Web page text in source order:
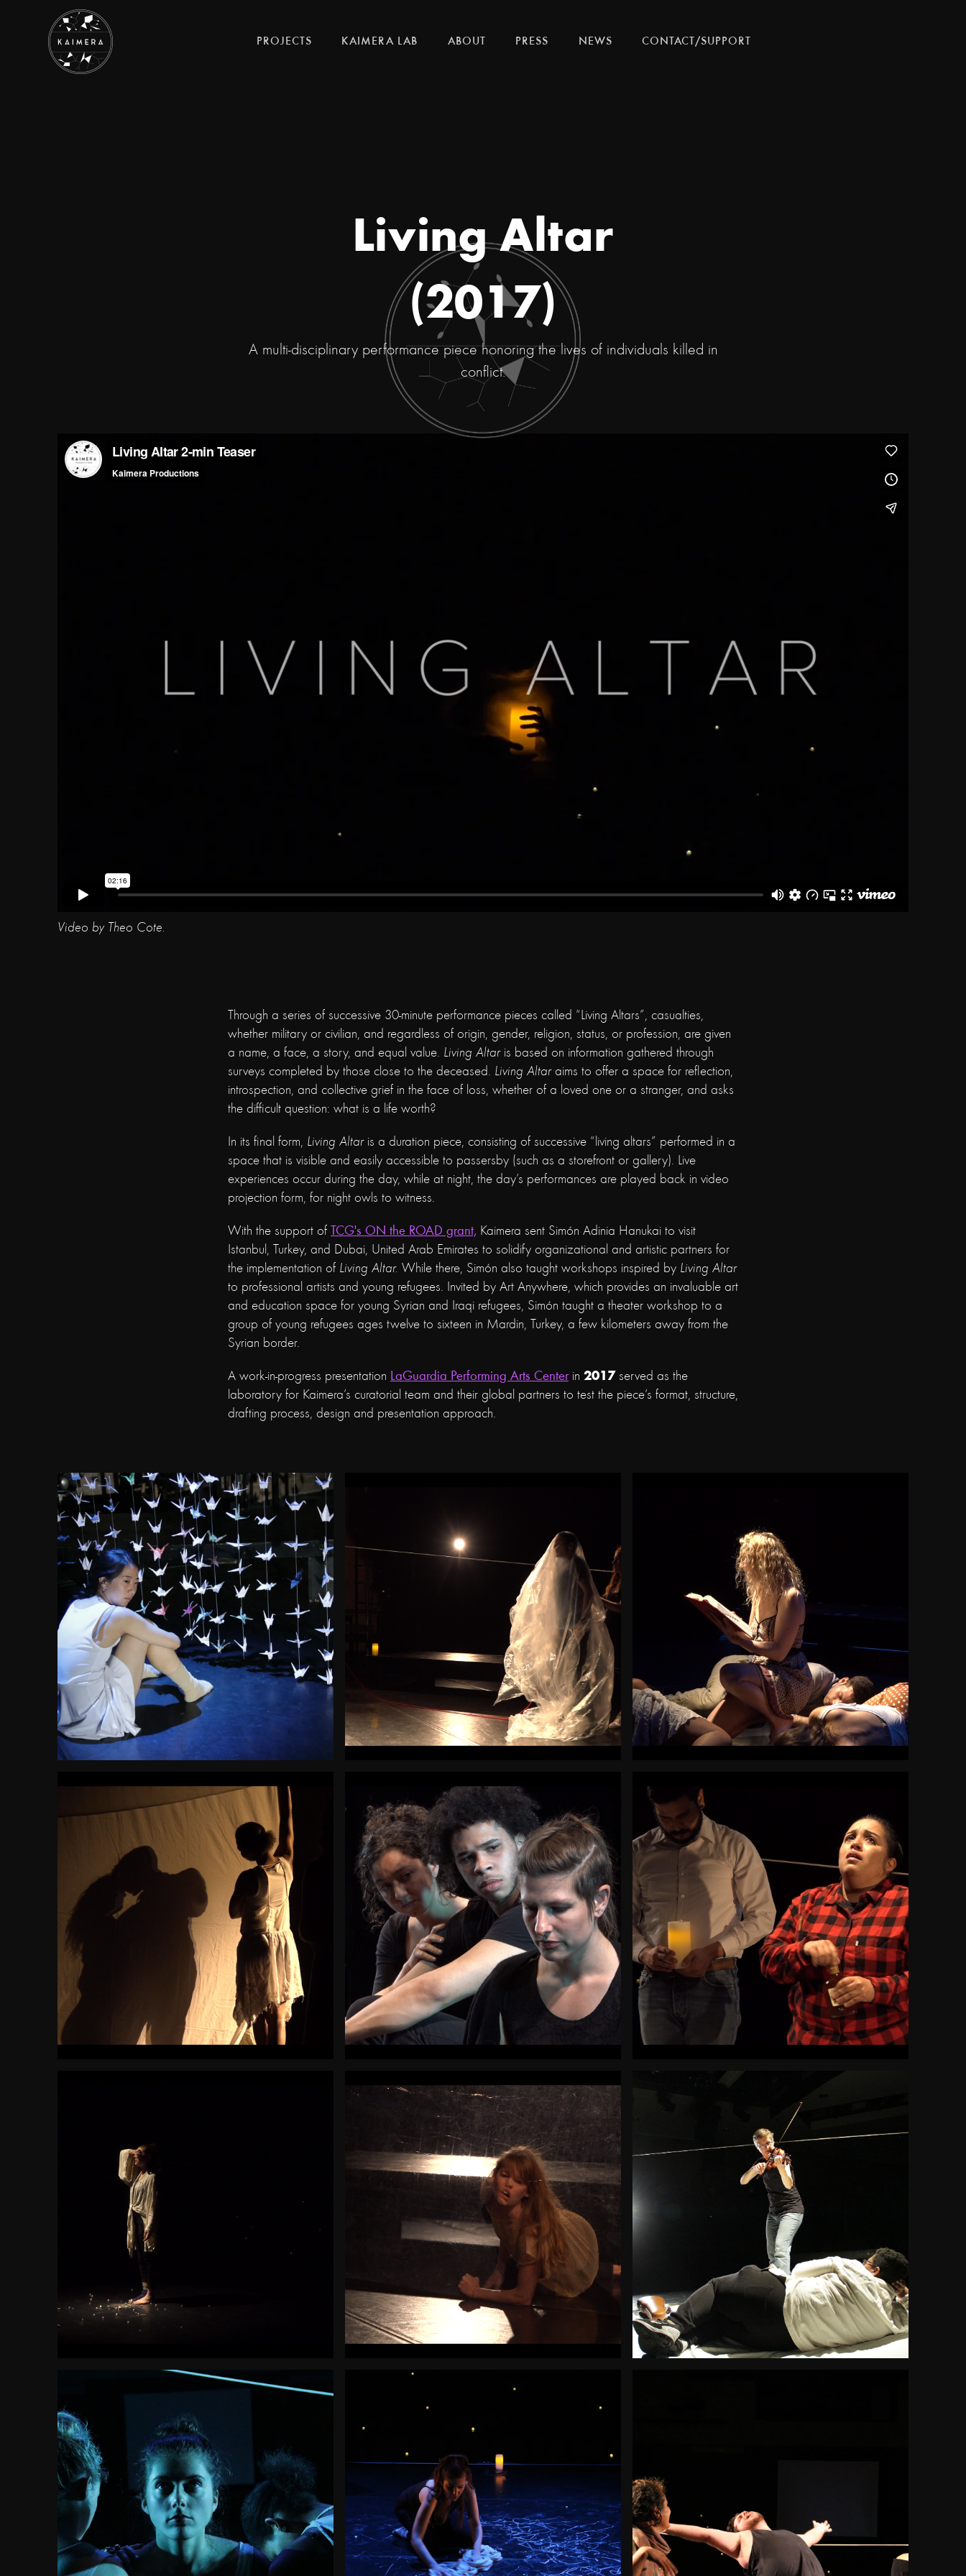
PROJECTS KAIMERA LAB ABOUT PRESS NEWS CONTACT/SUPPORT
Living Altar
(2017)
A multi-disciplinary performance piece honoring the lives of individuals killed in
conflict.
Video by Theo Cote.
Through a series of successive 30-minute performance pieces called “Living Altars”, casualties,
whether military or civilian, and regardless of origin, gender, religion, status, or profession, are given
a name, a face, a story, and equal value. Living Altaris based on information gathered through
surveys completed by those close to the deceased. Living Altaraims to offer a space for reflection,
introspection, and collective grief in the face of loss, whether of a loved one or a stranger, and asks
the difficult question: what is a life worth?
In its final form, Living Altaris a duration piece, consisting of successive “living altars” performed in a
space that is visible and easily accessible to passersby (such as a storefront or gallery). Live
experiences occur during the day, while at night, the day’s performances are played back in video
projection form, for night owls to witness.
With the support of TCG's ON the ROAD grant, Kaimera sent Simón Adinia Hanukai to visit
Istanbul, Turkey, and Dubai, United Arab Emirates to solidify organizational and artistic partners for
the implementation of Living Altar. While there, Simón also taught workshops inspired by Living Altar
to professional artists and young refugees. Invited by Art Anywhere, which provides an invaluable art
and education space for young Syrian and Iraqi refugees, Simón taught a theater workshop to a
group of young refugees ages twelve to sixteen in Mardin, Turkey, a few kilometers away from the
Syrian border.
A work-in-progress presentation LaGuardia Performing Arts Centerin 2017 served as the
laboratory for Kaimera’s curatorial team and their global partners to test the piece’s format, structure,
drafting process, design and presentation approach.